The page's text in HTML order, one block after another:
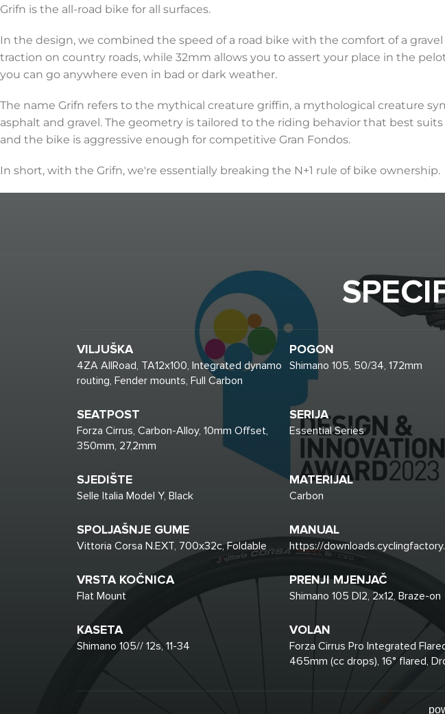
Grifn is the all-road bike for all surfaces.
In the design, we combined the speed of a road bike with the comfort of a
traction on country roads, while 32mm allows you to assert your place in the
you can go anywhere even in bad or dark weather.
The name Grifn refers to the mythical creature griffin, a mythological creature
asphalt and gravel. The geometry is tailored to the riding behavior that best
and the bike is aggressive enough for competitive Gran Fondos.
In short, with the Grifn, we're essentially breaking the N+1 rule of bike ownership.
VILJUŠKA
4ZA AllRoad, TA12x100, Integrated dynamo
routing, Fender mounts, Full Carbon
POGON
Shimano 105, 50/34, 172mm
SEATPOST
Forza Cirrus, Carbon-Alloy, 10mm Offset,
350mm, 27,2mm
SERIJA
Essential Series
SJEDIŠTE
Selle Italia Model Y, Black
MATERIJAL
Carbon
SPOLJAŠNJE GUME
Vittoria Corsa N.EXT, 700x32c, Foldable
MANUAL
https://
VRSTA KOČNICA
Flat Mount
PRENJI MJENJAČ
Shimano 105 DI2, 2x12, Braze-on
KASETA
Shimano 105// 12s, 11-34
VOLAN
Forza Cirrus Pro Integrated
465mm (cc drops), 16° flared,